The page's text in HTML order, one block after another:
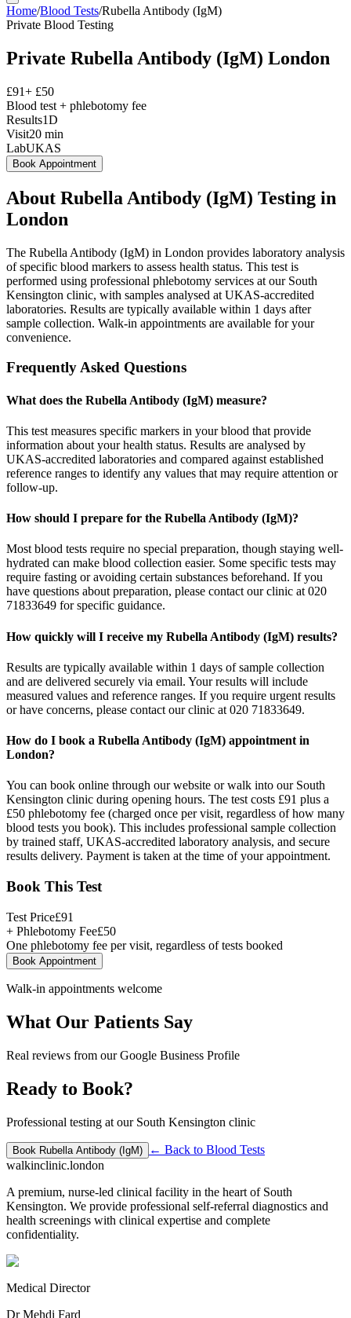
Home/Blood Tests/Rubella Antibody (IgM)
Private Blood Testing
Private Rubella Antibody (IgM) London
£91+ £50
Blood test + phlebotomy fee
Results1D
Visit20 min
LabUKAS
Book Appointment
About Rubella Antibody (IgM) Testing in
London
The Rubella Antibody (IgM) in London provides laboratory analysis
of specific blood markers to assess health status. This test is
performed using professional phlebotomy services at our South
Kensington clinic, with samples analysed at UKAS-accredited
laboratories. Results are typically available within 1 days after
sample collection. Walk-in appointments are available for your
convenience.
Frequently Asked Questions
What does the Rubella Antibody (IgM) measure?
This test measures specific markers in your blood that provide
information about your health status. Results are analysed by
UKAS-accredited laboratories and compared against established
reference ranges to identify any values that may require attention or
follow-up.
How should I prepare for the Rubella Antibody (IgM)?
Most blood tests require no special preparation, though staying well-
hydrated can make blood collection easier. Some specific tests may
require fasting or avoiding certain substances beforehand. If you
have questions about preparation, please contact our clinic at 020
71833649 for specific guidance.
How quickly will I receive my Rubella Antibody (IgM) results?
Results are typically available within 1 days of sample collection
and are delivered securely via email. Your results will include
measured values and reference ranges. If you require urgent results
or have concerns, please contact our clinic at 020 71833649.
How do I book a Rubella Antibody (IgM) appointment in
London?
You can book online through our website or walk into our South
Kensington clinic during opening hours. The test costs £91 plus a
£50 phlebotomy fee (charged once per visit, regardless of how many
blood tests you book). This includes professional sample collection
by trained staff, UKAS-accredited laboratory analysis, and secure
results delivery. Payment is taken at the time of your appointment.
Book This Test
Test Price£91
+ Phlebotomy Fee£50
One phlebotomy fee per visit, regardless of tests booked
Book Appointment
Walk-in appointments welcome
What Our Patients Say
Real reviews from our Google Business Profile
Ready to Book?
Professional testing at our South Kensington clinic
Book Rubella Antibody (IgM) ← Back to Blood Tests
walkinclinic.london
A premium, nurse-led clinical facility in the heart of South
Kensington. We provide professional self-referral diagnostics and
health screenings with clinical expertise and complete
confidentiality.
Medical Director
Dr Mehdi Fard